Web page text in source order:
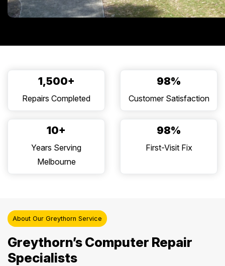
1,500+
Repairs Completed
98%
Customer Satisfaction
10+
Years Serving
Melbourne
98%
First-Visit Fix
About Our Greythorn Service
Greythorn’s Computer Repair
Specialists